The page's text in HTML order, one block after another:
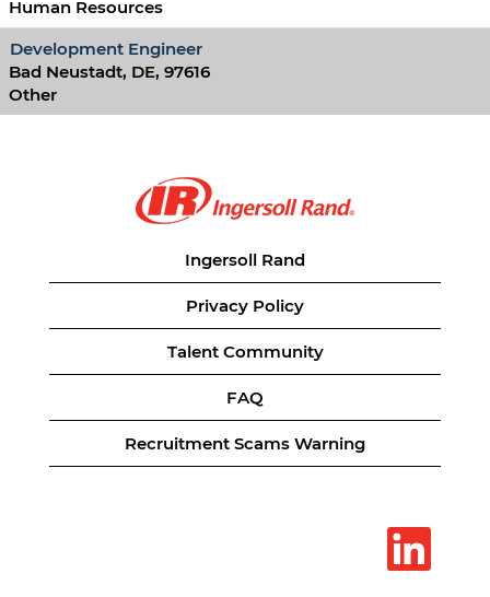
Human Resources
Development Engineer
Bad Neustadt, DE, 97616
Other
Ingersoll Rand
Privacy Policy
Talent Community
FAQ
Recruitment Scams Warning
O